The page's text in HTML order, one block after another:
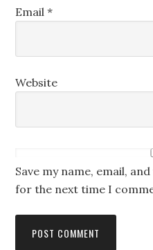
Email*
Website
Save my name, email,
for the next time I